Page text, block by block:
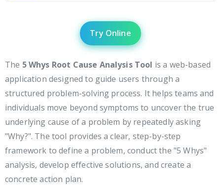
Try Online
The 5 Whys Root Cause Analysis Tool is a web-based
application designed to guide users through a
structured problem-solving process. It helps teams and
individuals move beyond symptoms to uncover the true
underlying cause of a problem by repeatedly asking
"Why?". The tool provides a clear, step-by-step
framework to define a problem, conduct the "5 Whys"
analysis, develop effective solutions, and create a
concrete action plan.